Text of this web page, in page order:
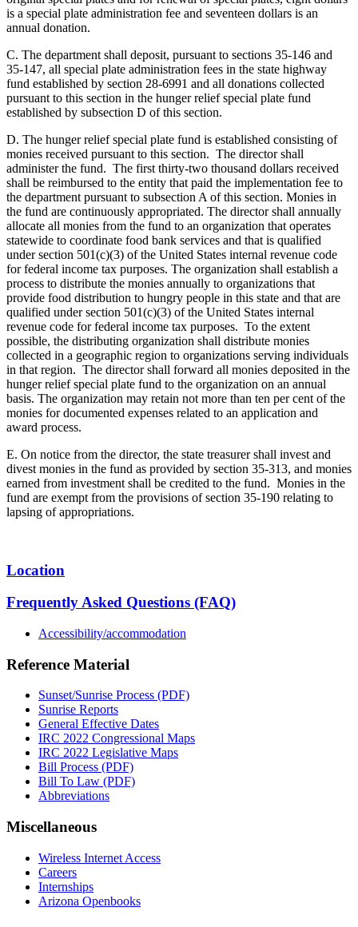
is a special plate administration fee and seventeen dollars is an
annual donation.
C. The department shall deposit, pursuant to sections 35-146 and
35-147, all special plate administration fees in the state highway
fund established by section 28-6991 and all donations collected
pursuant to this section in the hunger relief special plate fund
established by subsection D of this section.
D. The hunger relief special plate fund is established consisting of
monies received pursuant to this section. The director shall
administer the fund. The first thirty-two thousand dollars received
shall be reimbursed to the entity that paid the implementation fee to
the department pursuant to subsection A of this section. Monies in
the fund are continuously appropriated. The director shall annually
allocate all monies from the fund to an organization that operates
statewide to coordinate food bank services and that is qualified
under section 501(c)(3) of the United States internal revenue code
for federal income tax purposes. The organization shall establish a
process to distribute the monies annually to organizations that
provide food distribution to hungry people in this state and that are
qualified under section 501(c)(3) of the United States internal
revenue code for federal income tax purposes. To the extent
possible, the distributing organization shall distribute monies
collected in a geographic region to organizations serving individuals
in that region. The director shall forward all monies deposited in the
hunger relief special plate fund to the organization on an annual
basis. The organization may retain not more than ten per cent of the
monies for documented expenses related to an application and
award process.
E. On notice from the director, the state treasurer shall invest and
divest monies in the fund as provided by section 35-313, and monies
earned from investment shall be credited to the fund. Monies in the
fund are exempt from the provisions of section 35-190 relating to
lapsing of appropriations.
Location
Frequently Asked Questions (FAQ)
Accessibility/accommodation
Reference Material
Sunset/Sunrise Process (PDF)
Sunrise Reports
General Effective Dates
IRC 2022 Congressional Maps
IRC 2022 Legislative Maps
Bill Process (PDF)
Bill To Law (PDF)
Abbreviations
Miscellaneous
Wireless Internet Access
Careers
Internships
Arizona Openbooks